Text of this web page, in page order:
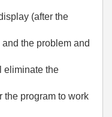
(after the
the problem and
eliminate the
the program to work